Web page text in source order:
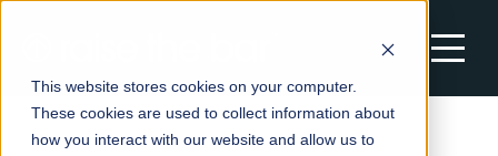
This website stores cookies on your computer.
These cookies are used to collect information about
how you interact with our website and allow us to
MOTIVATIONAL SPEAKERS